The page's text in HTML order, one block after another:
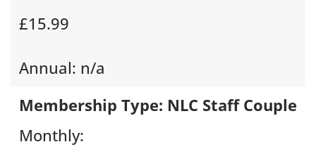
£15.99
Annual: n/a
Membership Type: NLC Staff Couple
Monthly: